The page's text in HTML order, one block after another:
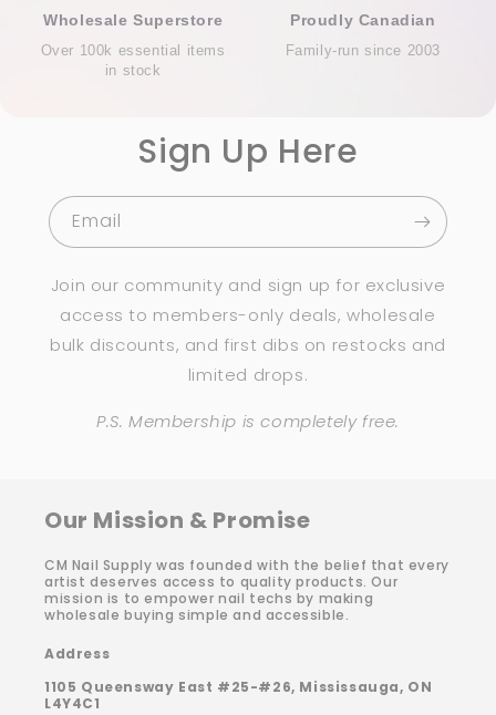
Wholesale Superstore
Over 100k essential items
in stock
Proudly Canadian
Family-run since 2003
Sign Up Here
Email
Join our community and sign up for exclusive
access to members-only deals, wholesale
bulk discounts, and first dibs on restocks and
limited drops.
P.S. Membership is completely free.
Our Mission & Promise
CM Nail Supply was founded with the belief that every
artist deserves access to quality products. Our
mission is to empower nail techs by making
wholesale buying simple and accessible.
Address
1105 Queensway East #25-#26, Mississauga, ON
L4Y4C1